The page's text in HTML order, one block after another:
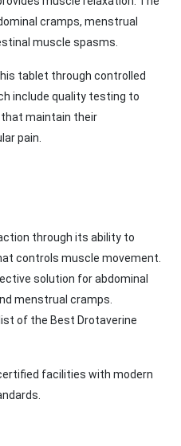
cramps, menstrual
muscle spasms.
tablet through controlled
include quality testing to
maintain their
pain.
through its ability to
controls muscle movement.
solution for abdominal
menstrual cramps.
of the Best Drotaverine
facilities with modern